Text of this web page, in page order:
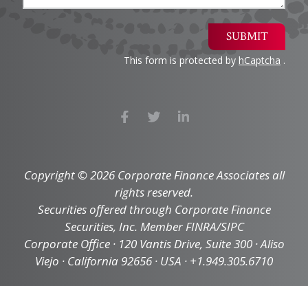
SUBMIT
This form is protected by hCaptcha .
Copyright © 2026 Corporate Finance Associates all
rights reserved.
Securities offered through Corporate Finance
Securities, Inc. Member FINRA/SIPC
Corporate Office · 120 Vantis Drive, Suite 300 · Aliso
Viejo · California 92656 · USA · +1.949.305.6710